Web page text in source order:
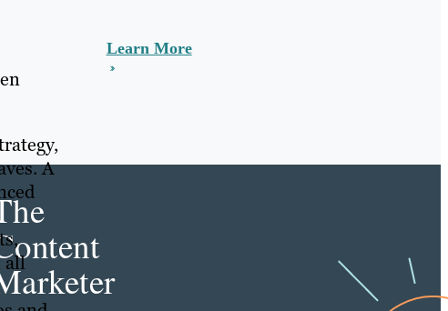
A
all
Learn More